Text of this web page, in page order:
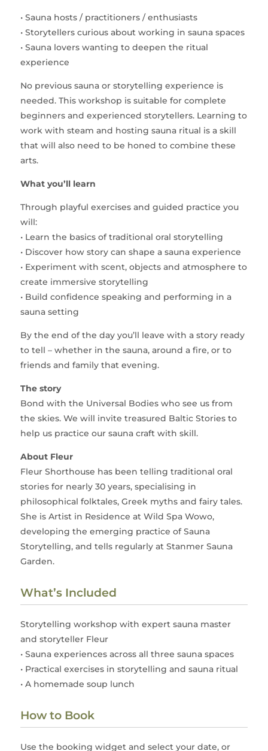
• Sauna hosts / practitioners / enthusiasts
• Storytellers curious about working in sauna spaces
• Sauna lovers wanting to deepen the ritual
experience
No previous sauna or storytelling experience is
needed. This workshop is suitable for complete
beginners and experienced storytellers. Learning to
work with steam and hosting sauna ritual is a skill
that will also need to be honed to combine these
arts.
What you’ll learn
Through playful exercises and guided practice you
will:
• Learn the basics of traditional oral storytelling
• Discover how story can shape a sauna experience
• Experiment with scent, objects and atmosphere to
create immersive storytelling
• Build confidence speaking and performing in a
sauna setting
By the end of the day you’ll leave with a story ready
to tell – whether in the sauna, around a fire, or to
friends and family that evening.
The story
Bond with the Universal Bodies who see us from
the skies. We will invite treasured Baltic Stories to
help us practice our sauna craft with skill.
About Fleur
Fleur Shorthouse has been telling traditional oral
stories for nearly 30 years, specialising in
philosophical folktales, Greek myths and fairy tales.
She is Artist in Residence at Wild Spa Wowo,
developing the emerging practice of Sauna
Storytelling, and tells regularly at Stanmer Sauna
Garden.
What’s Included
Storytelling workshop with expert sauna master
and storyteller Fleur
• Sauna experiences across all three sauna spaces
• Practical exercises in storytelling and sauna ritual
• A homemade soup lunch
How to Book
Use the booking widget and select your date, or